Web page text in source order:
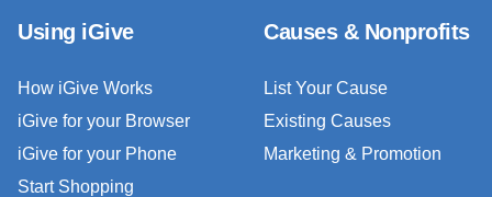
Using iGive
How iGive Works
iGive for your Browser
iGive for your Phone
Start Shopping
Causes & Nonprofits
List Your Cause
Existing Causes
Marketing & Promotion